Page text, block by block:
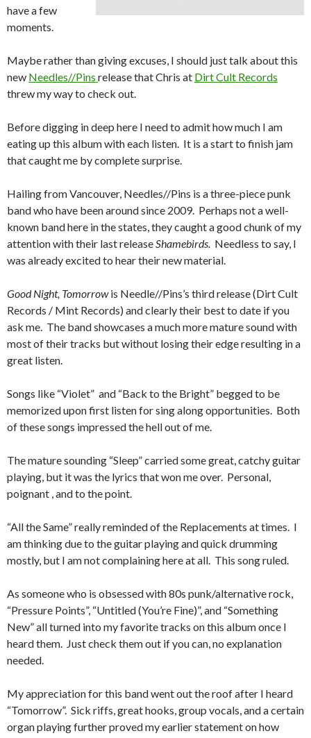
have a few
moments.
Maybe rather than giving excuses, I should just talk about this
new Needles//Pins release that Chris at Dirt Cult Records
threw my way to check out.
Before digging in deep here I need to admit how much I am
eating up this album with each listen. It is a start to finish jam
that caught me by complete surprise.
Hailing from Vancouver, Needles//Pins is a three-piece punk
band who have been around since 2009. Perhaps not a well-
known band here in the states, they caught a good chunk of my
attention with their last release Shamebirds. Needless to say, I
was already excited to hear their new material.
Good Night, Tomorrowis Needle//Pins’s third release (Dirt Cult
Records / Mint Records) and clearly their best to date if you
ask me. The band showcases a much more mature sound with
most of their tracks but without losing their edge resulting in a
great listen.
Songs like “Violet” and “Back to the Bright” begged to be
memorized upon first listen for sing along opportunities. Both
of these songs impressed the hell out of me.
The mature sounding “Sleep” carried some great, catchy guitar
playing, but it was the lyrics that won me over. Personal,
poignant , and to the point.
“All the Same” really reminded of the Replacements at times. I
am thinking due to the guitar playing and quick drumming
mostly, but I am not complaining here at all. This song ruled.
As someone who is obsessed with 80s punk/alternative rock,
“Pressure Points”, “Untitled (You’re Fine)”, and “Something
New” all turned into my favorite tracks on this album once I
heard them. Just check them out if you can, no explanation
needed.
My appreciation for this band went out the roof after I heard
“Tomorrow”. Sick riffs, great hooks, group vocals, and a certain
organ playing further proved my earlier statement on how